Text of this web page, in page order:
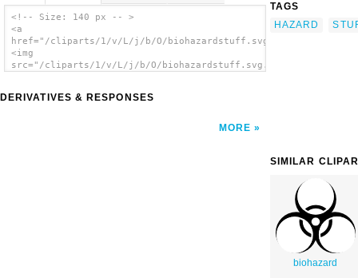
<!-- Size: 140 px -- >
<a
href="/cliparts/1/v/L/j/b/O/biohazardstuff.svg.thumb.png">
<img
src="/cliparts/1/v/L/j/b/O/biohazardstuff.svg.thumb.png"
DERIVATIVES & RESPONSES
MORE
TAGS
HAZARD
SIMILAR
biohazard